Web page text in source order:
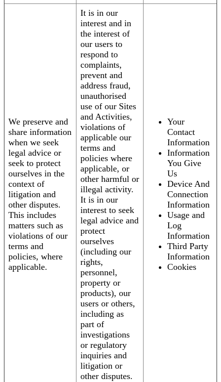
We preserve and
share information
when we seek
legal advice or
seek to protect
ourselves in the
context of
litigation and
other disputes.
This includes
matters such as
violations of our
terms and
policies, where
applicable.
It is in our
interest and in
the interest of
our users to
respond to
complaints,
prevent and
address fraud,
unauthorised
use of our Sites
and Activities,
violations of
applicable our
terms and
policies where
applicable, or
other harmful or
illegal activity.
It is in our
interest to seek
legal advice and
protect
ourselves
(including our
rights,
personnel,
property or
products), our
users or others,
including as
part of
investigations
or regulatory
inquiries and
litigation or
other disputes.
Your
Contact
Information
Information
You Give
Us
Device And
Connection
Information
Usage and
Log
Information
Third Party
Information
Cookies